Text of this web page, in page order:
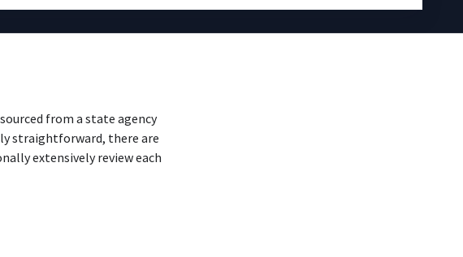
from a state agency
straightforward, there are
extensively review each